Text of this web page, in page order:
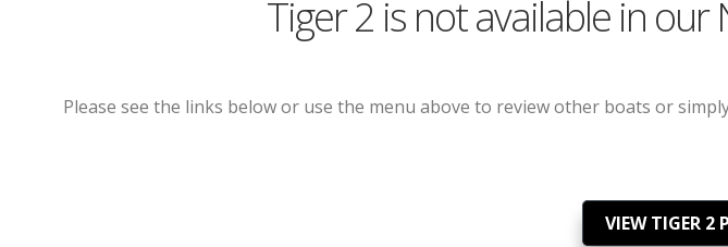
Tiger 2 is not available in
Please see the links below or use the menu above to review other boats or
VIEW TIGER 2